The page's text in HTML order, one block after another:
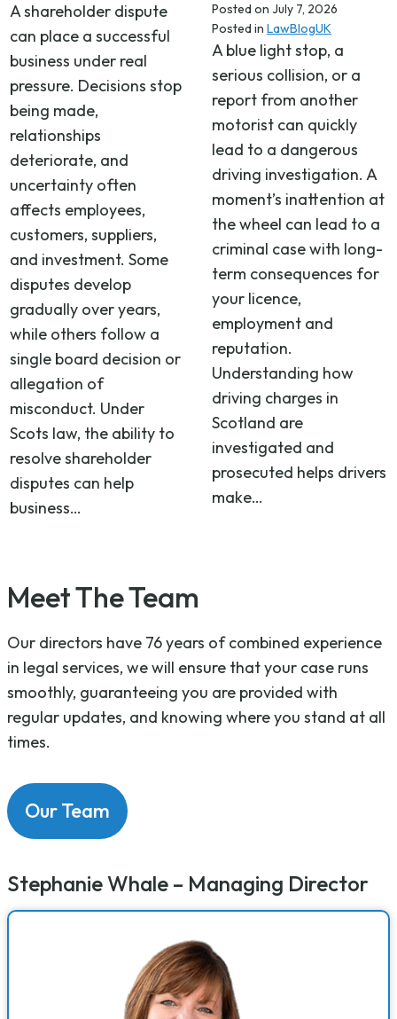
A shareholder dispute
can place a successful
business under real
pressure. Decisions stop
being made,
relationships
deteriorate, and
uncertainty often
affects employees,
customers, suppliers,
and investment. Some
disputes develop
gradually over years,
while others follow a
single board decision or
allegation of
misconduct. Under
Scots law, the ability to
resolve shareholder
disputes can help
business…
Posted on July 7, 2026
Posted in LawBlogUK
A blue light stop, a
serious collision, or a
report from another
motorist can quickly
lead to a dangerous
driving investigation. A
moment’s inattention at
the wheel can lead to a
criminal case with long-
term consequences for
your licence,
employment and
reputation.
Understanding how
driving charges in
Scotland are
investigated and
prosecuted helps drivers
make…
Meet The Team
Our directors have 76 years of combined experience
in legal services, we will ensure that your case runs
smoothly, guaranteeing you are provided with
regular updates, and knowing where you stand at all
times.
Our Team
Stephanie Whale – Managing Director